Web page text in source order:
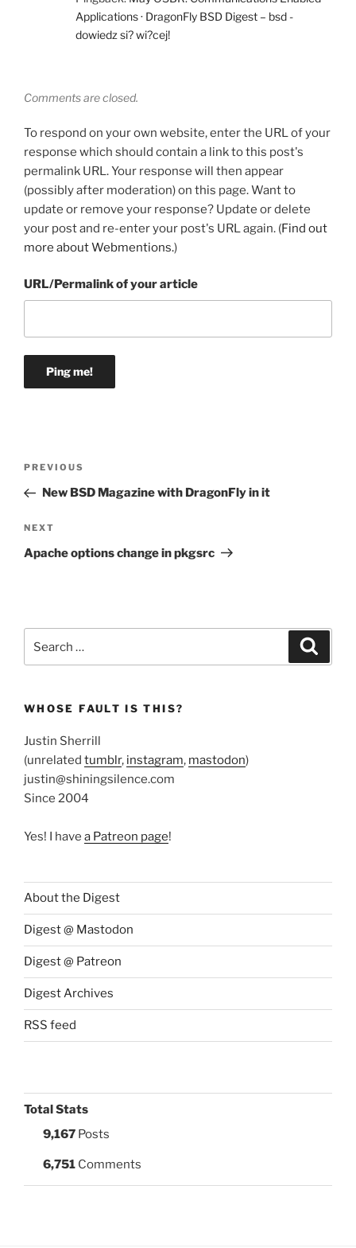
Applications · DragonFly BSD Digest – bsd -
dowiedz si? wi?cej!
Comments are closed.
To respond on your own website, enter the URL of your
response which should contain a link to this post's
permalink URL. Your response will then appear
(possibly after moderation) on this page. Want to
update or remove your response? Update or delete
your post and re-enter your post's URL again. (Find out
more about Webmentions.)
URL/Permalink of your article
Previous
Post
PREVIOUS
New BSD Magazine with DragonFly in it
Next
Post
NEXT
Apache options change in pkgsrc
for:
WHOSE FAULT IS THIS?
Justin Sherrill
(unrelated tumblr, instagram, mastodon)
justin@shiningsilence.com
Since 2004
Yes! I have a Patreon page!
About the Digest
Digest @ Mastodon
Digest @ Patreon
Digest Archives
RSS feed
Total Stats
9,167 Posts
6,751 Comments